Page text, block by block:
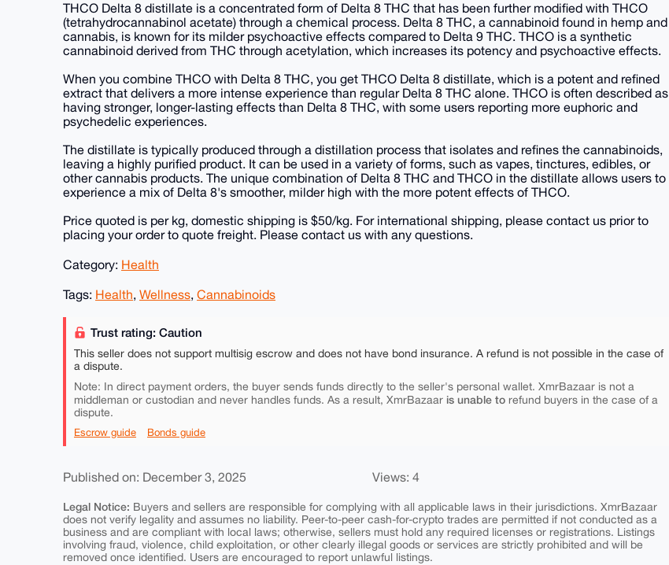
THCO Delta 8 distillate is a concentrated form of Delta 8 THC that has been further modified with THCO
(tetrahydrocannabinol acetate) through a chemical process. Delta 8 THC, a cannabinoid found in hemp and
cannabis, is known for its milder psychoactive effects compared to Delta 9 THC. THCO is a synthetic
cannabinoid derived from THC through acetylation, which increases its potency and psychoactive effects.
When you combine THCO with Delta 8 THC, you get THCO Delta 8 distillate, which is a potent and refined
extract that delivers a more intense experience than regular Delta 8 THC alone. THCO is often described as
having stronger, longer-lasting effects than Delta 8 THC, with some users reporting more euphoric and
psychedelic experiences.
The distillate is typically produced through a distillation process that isolates and refines the cannabinoids,
leaving a highly purified product. It can be used in a variety of forms, such as vapes, tinctures, edibles, or
other cannabis products. The unique combination of Delta 8 THC and THCO in the distillate allows users to
experience a mix of Delta 8's smoother, milder high with the more potent effects of THCO.
Price quoted is per kg, domestic shipping is $50/kg. For international shipping, please contact us prior to
placing your order to quote freight. Please contact us with any questions.
Category: Health
Tags: Health, Wellness, Cannabinoids
Trust rating: Caution
This seller does not support multisig escrow and does not have bond insurance. A refund is not possible in the case of
a dispute.
Note: In direct payment orders, the buyer sends funds directly to the seller's personal wallet. XmrBazaar is not a
middleman or custodian and never handles funds. As a result, XmrBazaar is unable to refund buyers in the case of a
dispute.
Escrow guide Bonds guide
Published on: December 3, 2025 Views: 4
Legal Notice: Buyers and sellers are responsible for complying with all applicable laws in their jurisdictions. XmrBazaar
does not verify legality and assumes no liability. Peer-to-peer cash-for-crypto trades are permitted if not conducted as a
business and are compliant with local laws; otherwise, sellers must hold any required licenses or registrations. Listings
involving fraud, violence, child exploitation, or other clearly illegal goods or services are strictly prohibited and will be
removed once identified. Users are encouraged to report unlawful listings.